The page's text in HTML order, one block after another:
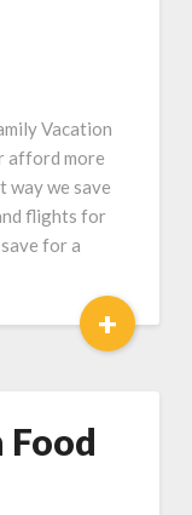
Vacation
afford more
way we save
flights for
for a
+
Food